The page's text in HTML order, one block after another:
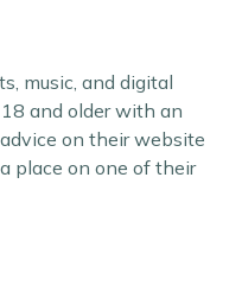
music, and digital
and older with an
on their website
place on one of their